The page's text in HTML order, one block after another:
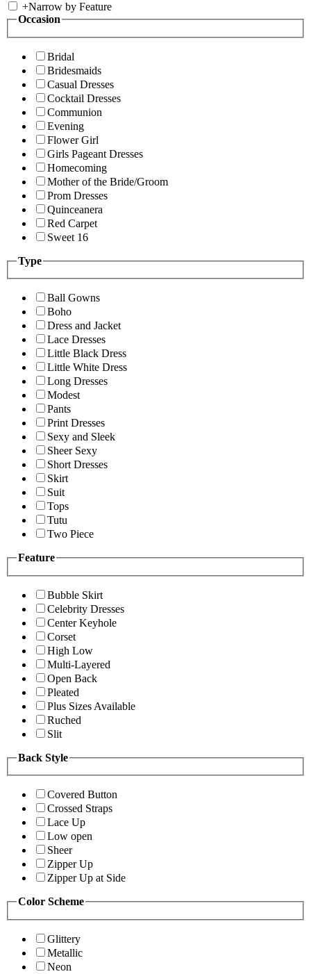
+Narrow by Feature
Occasion
Bridal
Bridesmaids
Casual Dresses
Cocktail Dresses
Communion
Evening
Flower Girl
Girls Pageant Dresses
Homecoming
Mother of the Bride/Groom
Prom Dresses
Quinceanera
Red Carpet
Sweet 16
Type
Ball Gowns
Boho
Dress and Jacket
Lace Dresses
Little Black Dress
Little White Dress
Long Dresses
Modest
Pants
Print Dresses
Sexy and Sleek
Sheer Sexy
Short Dresses
Skirt
Suit
Tops
Tutu
Two Piece
Feature
Bubble Skirt
Celebrity Dresses
Center Keyhole
Corset
High Low
Multi-Layered
Open Back
Pleated
Plus Sizes Available
Ruched
Slit
Back Style
Covered Button
Crossed Straps
Lace Up
Low open
Sheer
Zipper Up
Zipper Up at Side
Color Scheme
Glittery
Metallic
Neon